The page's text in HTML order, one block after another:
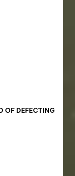
OF DEFECTING